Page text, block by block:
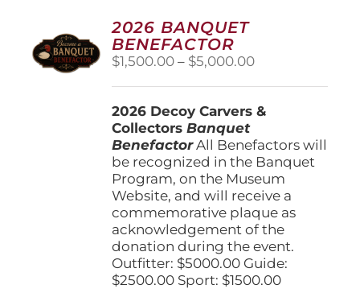
options
may
be
chosen
on
product
page
2026 BANQUET
BENEFACTOR
$1,500.00 – $5,000.00Price
through
2026 Decoy Carvers &
CollectorsBanquet
BenefactorAll Benefactors will
be recognized in the Banquet
Program, on the Museum
Website, and will receive a
commemorative plaque as
acknowledgement of the
donation during the event.
Outfitter: $5000.00 Guide:
$2500.00 Sport: $1500.00